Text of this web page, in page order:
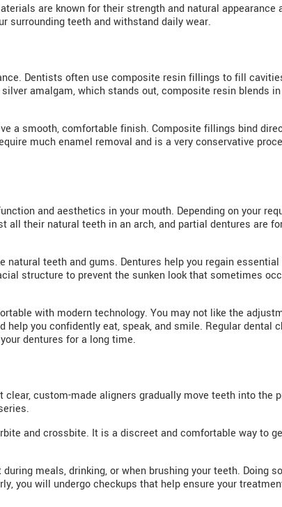
are known for their strength and natural appearance
surrounding teeth and withstand daily wear.
Dentists often use composite resin fillings to fill
amalgam, which stands out, composite resin blends
a smooth, comfortable finish. Composite fillings bind
much enamel removal and is a very conservative
and aesthetics in your mouth. Depending on your
their natural teeth in an arch, and partial dentures are
teeth and gums. Dentures help you regain
structure to prevent the sunken look that sometimes
with modern technology. You may not like the
you confidently eat, speak, and smile. Regular dental
dentures for a long time.
custom-made aligners gradually move teeth into the
and crossbite. It is a discreet and comfortable way to
meals, drinking, or when brushing your teeth. Doing
you will undergo checkups that help ensure your